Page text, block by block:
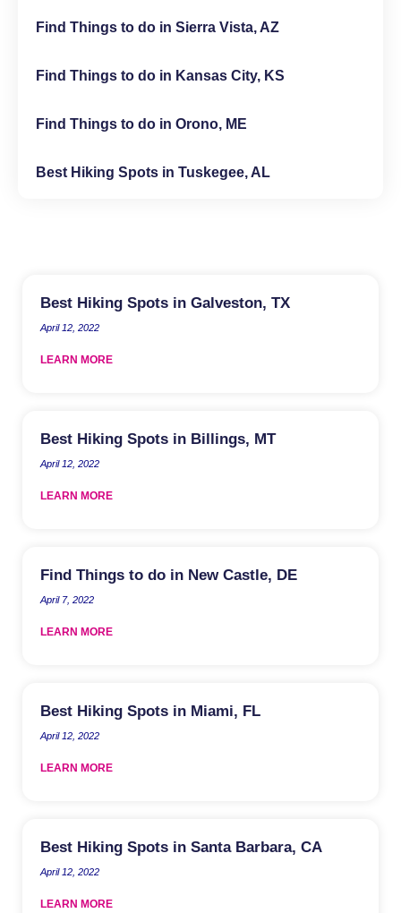
Find Things to do in Sierra Vista, AZ
Find Things to do in Kansas City, KS
Find Things to do in Orono, ME
Best Hiking Spots in Tuskegee, AL
Best Hiking Spots in Galveston, TX
April 12, 2022
LEARN MORE
Best Hiking Spots in Billings, MT
April 12, 2022
LEARN MORE
Find Things to do in New Castle, DE
April 7, 2022
LEARN MORE
Best Hiking Spots in Miami, FL
April 12, 2022
LEARN MORE
Best Hiking Spots in Santa Barbara, CA
April 12, 2022
LEARN MORE